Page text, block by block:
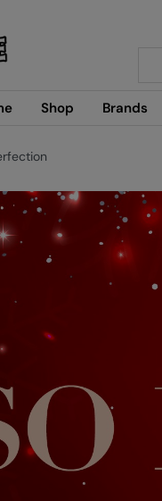
Shop Brands